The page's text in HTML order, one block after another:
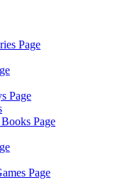
Page
Page
Page
Page